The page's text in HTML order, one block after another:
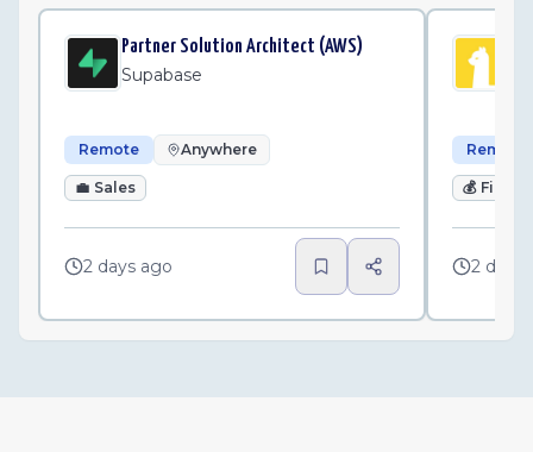
Partner Solution Architect (AWS)
Supabase
Remote Anywhere
💼 Sales
2 days ago
Remote
💰
2 days